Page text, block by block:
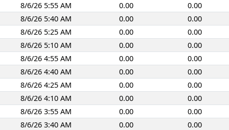
8/6/26 5:55 AM
0.00
0.00
8/6/26 5:40 AM
0.00
0.00
8/6/26 5:25 AM
0.00
0.00
8/6/26 5:10 AM
0.00
0.00
8/6/26 4:55 AM
0.00
0.00
8/6/26 4:40 AM
0.00
0.00
8/6/26 4:25 AM
0.00
0.00
8/6/26 4:10 AM
0.00
0.00
8/6/26 3:55 AM
0.00
0.00
8/6/26 3:40 AM
0.00
0.00